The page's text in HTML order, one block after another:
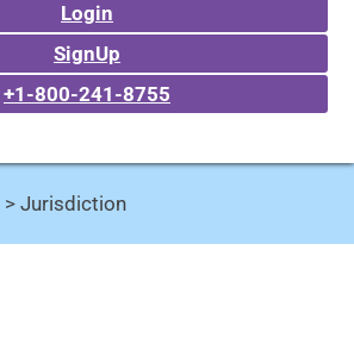
Login
SignUp
+1-800-241-8755
> Jurisdiction